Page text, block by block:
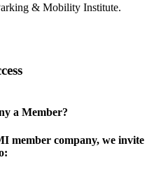
& Mobility Institute.
a Member?
member company, we invite